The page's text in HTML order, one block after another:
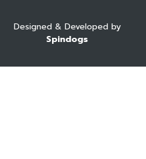
Designed & Developed by
Spindogs